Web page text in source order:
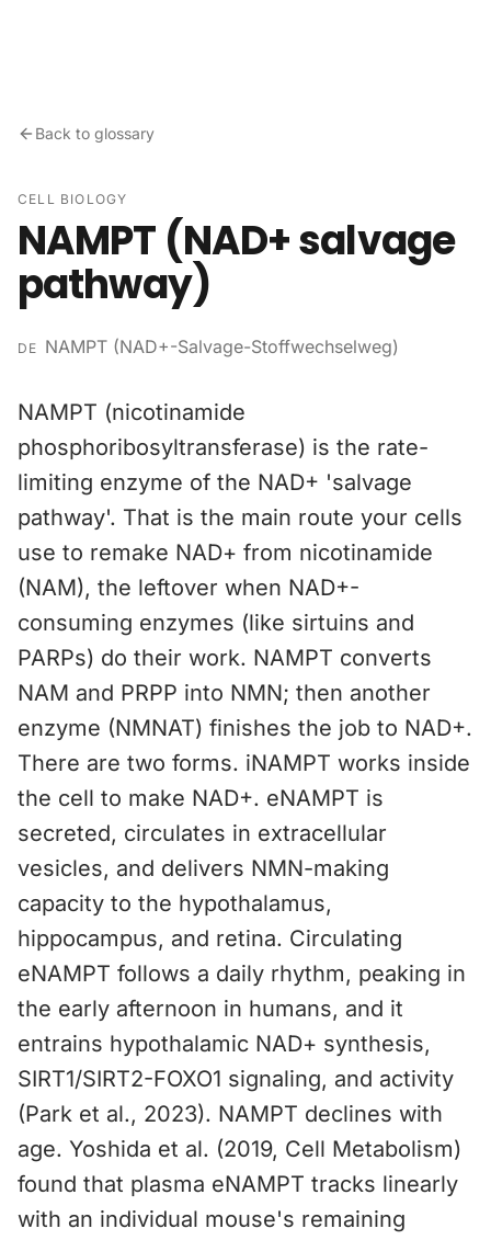
Back to glossary
CELL BIOLOGY
NAMPT (NAD+ salvage
pathway)
DE NAMPT (NAD+-Salvage-Stoffwechselweg)
NAMPT (nicotinamide
phosphoribosyltransferase) is the rate-
limiting enzyme of the NAD+ 'salvage
pathway'. That is the main route your cells
use to remake NAD+ from nicotinamide
(NAM), the leftover when NAD+-
consuming enzymes (like sirtuins and
PARPs) do their work. NAMPT converts
NAM and PRPP into NMN; then another
enzyme (NMNAT) finishes the job to NAD+.
There are two forms. iNAMPT works inside
the cell to make NAD+. eNAMPT is
secreted, circulates in extracellular
vesicles, and delivers NMN-making
capacity to the hypothalamus,
hippocampus, and retina. Circulating
eNAMPT follows a daily rhythm, peaking in
the early afternoon in humans, and it
entrains hypothalamic NAD+ synthesis,
SIRT1/SIRT2-FOXO1 signaling, and activity
(Park et al., 2023). NAMPT declines with
age. Yoshida et al. (2019, Cell Metabolism)
found that plasma eNAMPT tracks linearly
with an individual mouse's remaining